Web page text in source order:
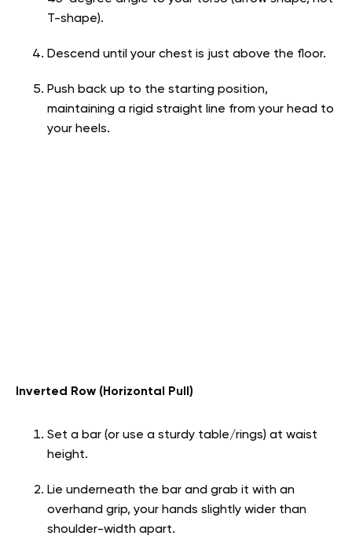
T-shape).
Descend until your chest is just above the floor.
Push back up to the starting position,
maintaining a rigid straight line from your head to
your heels.
Inverted Row (Horizontal Pull)
Set a bar (or use a sturdy table/rings) at waist
height.
Lie underneath the bar and grab it with an
overhand grip, your hands slightly wider than
shoulder-width apart.